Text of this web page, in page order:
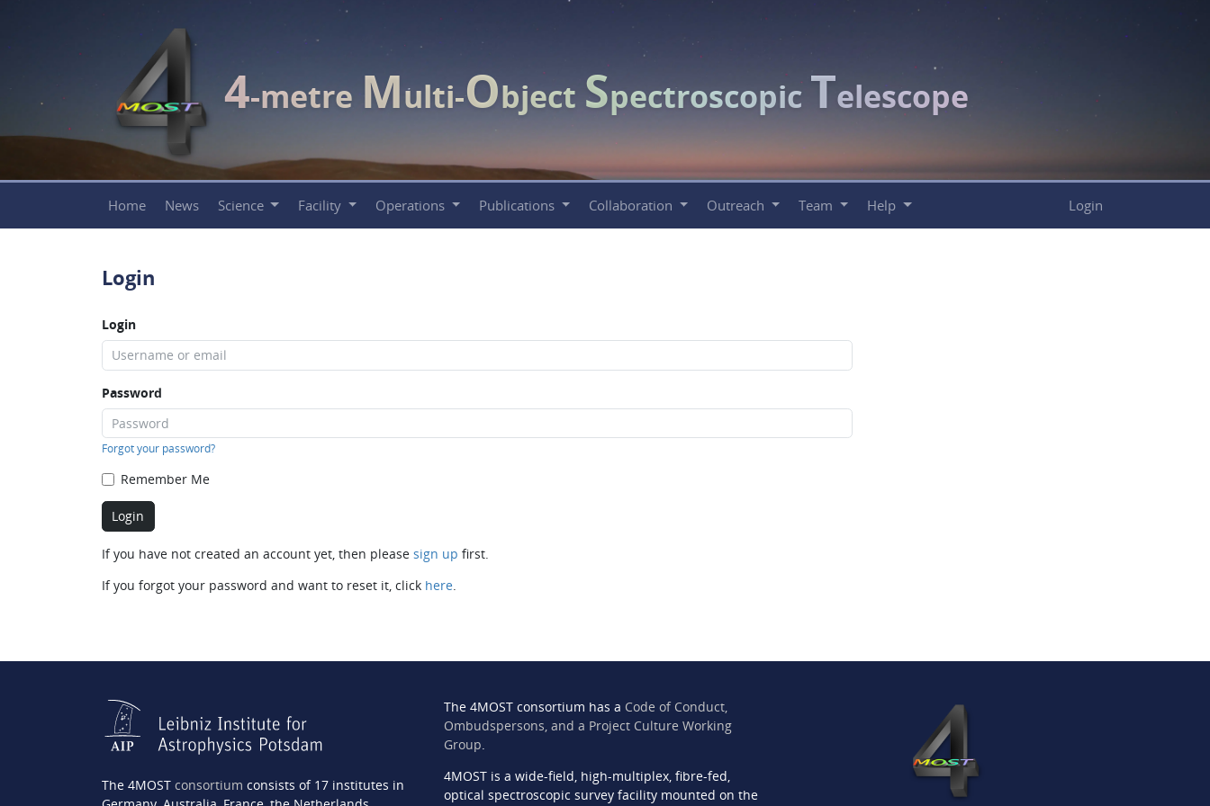
4-metre Multi-Object Spectroscopic Telescope
Home News Science Facility Operations Publications Collaboration Outreach Team Help Login
Login
Login
Password
Forgot your password?
Remember Me
If you have not created an account yet, then please sign up first.
If you forgot your password and want to reset it, click here.
The 4MOST consortium consists of 17 institutes in
The 4MOST consortium has a Code of Conduct,
Ombudspersons, and a Project Culture Working
Group.
4MOST is a wide-field, high-multiplex, fibre-fed,
optical spectroscopic survey facility mounted on the